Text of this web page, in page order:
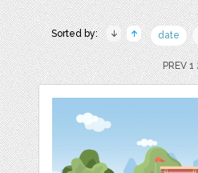
Sorted by: date
PREV 1